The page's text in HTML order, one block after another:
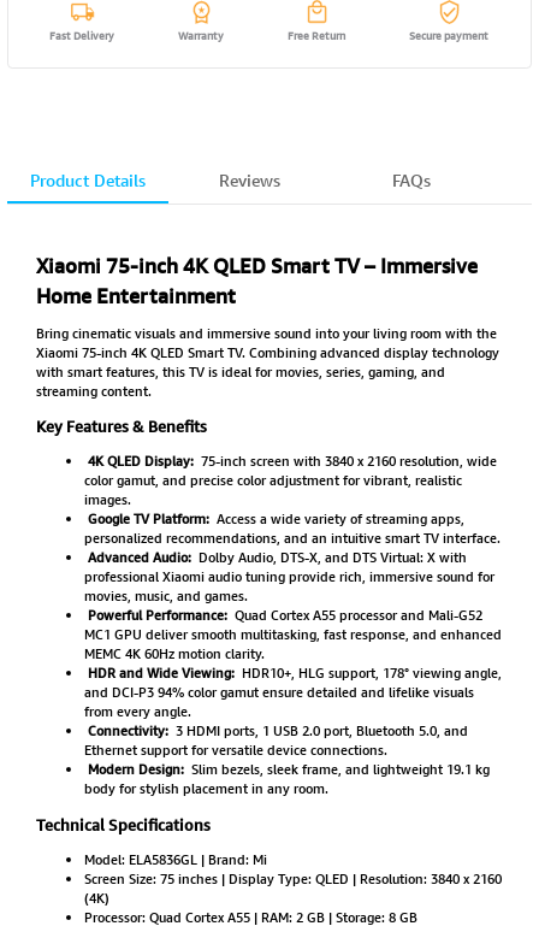
Fast Delivery Warranty Free Return Secure payment
Product Details Reviews FAQs
Xiaomi 75-inch 4K QLED Smart TV – Immersive
Home Entertainment
Bring cinematic visuals and immersive sound into your living room with the
Xiaomi 75-inch 4K QLED Smart TV. Combining advanced display technology
with smart features, this TV is ideal for movies, series, gaming, and
streaming content.
Key Features & Benefits
4K QLED Display: 75-inch screen with 3840 x 2160 resolution, wide
color gamut, and precise color adjustment for vibrant, realistic
images.
Google TV Platform: Access a wide variety of streaming apps,
personalized recommendations, and an intuitive smart TV interface.
Advanced Audio: Dolby Audio, DTS-X, and DTS Virtual: X with
professional Xiaomi audio tuning provide rich, immersive sound for
movies, music, and games.
Powerful Performance: Quad Cortex A55 processor and Mali-G52
MC1 GPU deliver smooth multitasking, fast response, and enhanced
MEMC 4K 60Hz motion clarity.
HDR and Wide Viewing: HDR10+, HLG support, 178° viewing angle,
and DCI-P3 94% color gamut ensure detailed and lifelike visuals
from every angle.
Connectivity: 3 HDMI ports, 1 USB 2.0 port, Bluetooth 5.0, and
Ethernet support for versatile device connections.
Modern Design: Slim bezels, sleek frame, and lightweight 19.1 kg
body for stylish placement in any room.
Technical Specifications
Model: ELA5836GL | Brand: Mi
Screen Size: 75 inches | Display Type: QLED | Resolution: 3840 x 2160
(4K)
Processor: Quad Cortex A55 | RAM: 2 GB | Storage: 8 GB